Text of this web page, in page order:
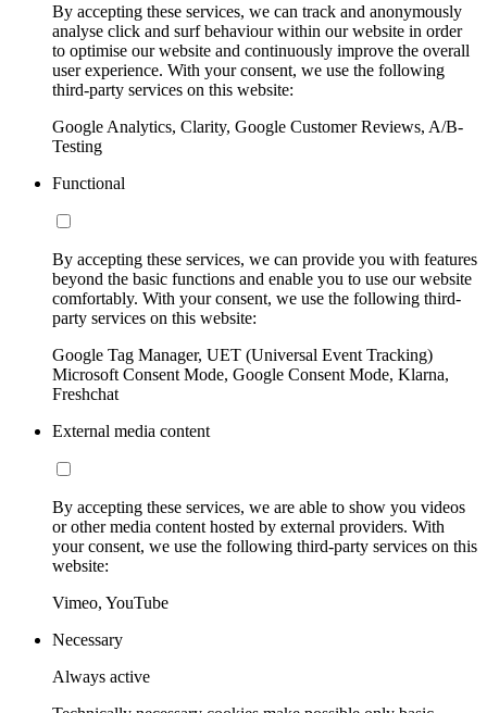
By accepting these services, we can track and anonymously
analyse click and surf behaviour within our website in order
to optimise our website and continuously improve the overall
user experience. With your consent, we use the following
third-party services on this website:
Google Analytics, Clarity, Google Customer Reviews, A/B-
Testing
Functional
By accepting these services, we can provide you with features
beyond the basic functions and enable you to use our website
comfortably. With your consent, we use the following third-
party services on this website:
Google Tag Manager, UET (Universal Event Tracking)
Microsoft Consent Mode, Google Consent Mode, Klarna,
Freshchat
External media content
By accepting these services, we are able to show you videos
or other media content hosted by external providers. With
your consent, we use the following third-party services on this
website:
Vimeo, YouTube
Necessary
Always active